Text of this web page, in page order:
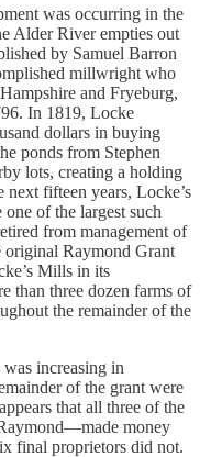
was occurring in the
Alder River empties out
by Samuel Barron
millwright who
and Fryeburg,
In 1819, Locke
dollars in buying
ponds from Stephen
lots, creating a holding
fifteen years, Locke’s
of the largest such
from management of
original Raymond Grant
Mills in its
than three dozen farms of
the remainder of the
increasing in
of the grant were
that all three of the
money
final proprietors did not.